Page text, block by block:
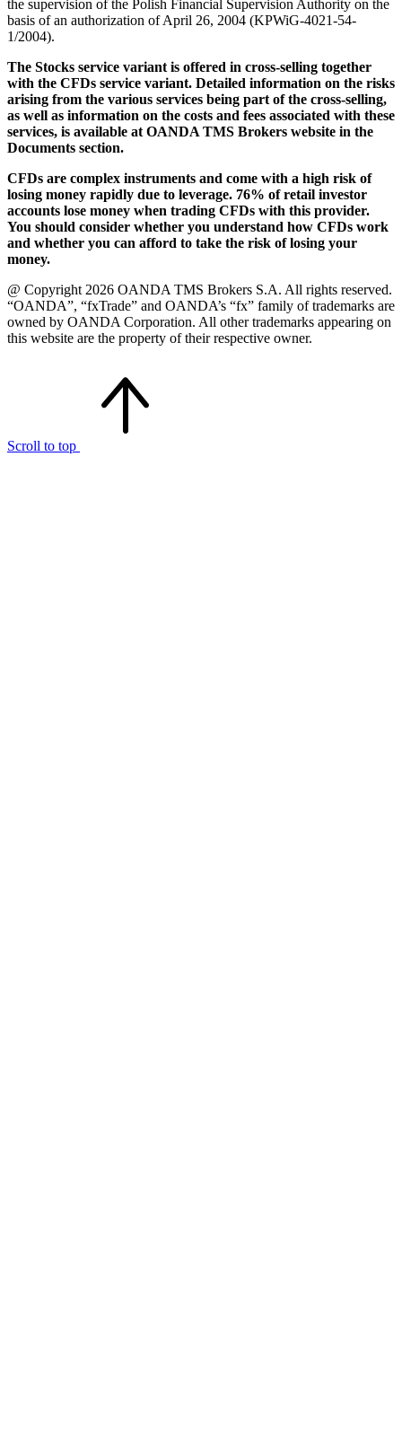
the supervision of the Polish Financial Supervision Authority on the
basis of an authorization of April 26, 2004 (KPWiG-4021-54-
1/2004).
The Stocks service variant is offered in cross-selling together
with the CFDs service variant. Detailed information on the risks
arising from the various services being part of the cross-selling,
as well as information on the costs and fees associated with these
services, is available at OANDA TMS Brokers website in the
Documents section.
CFDs are complex instruments and come with a high risk of
losing money rapidly due to leverage. 76% of retail investor
accounts lose money when trading CFDs with this provider.
You should consider whether you understand how CFDs work
and whether you can afford to take the risk of losing your
money.
@ Copyright 2026 OANDA TMS Brokers S.A. All rights reserved.
“OANDA”, “fxTrade” and OANDA’s “fx” family of trademarks are
owned by OANDA Corporation. All other trademarks appearing on
this website are the property of their respective owner.
Scroll to top